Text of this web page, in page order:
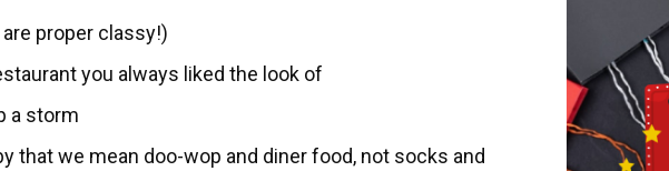
proper classy!)
you always liked the look of
a storm
that we mean doo-wop and diner food, not socks and